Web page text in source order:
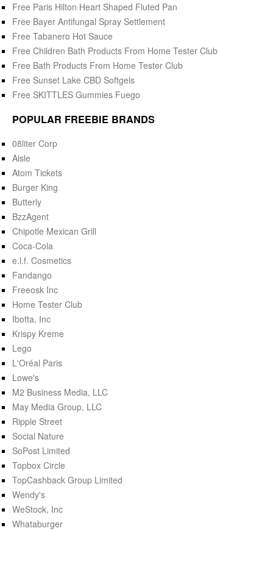
Free Paris Hilton Heart Shaped Fluted Pan
Free Bayer Antifungal Spray Settlement
Free Tabanero Hot Sauce
Free Children Bath Products From Home Tester Club
Free Bath Products From Home Tester Club
Free Sunset Lake CBD Softgels
Free SKITTLES Gummies Fuego
POPULAR FREEBIE BRANDS
08liter Corp
Aisle
Atom Tickets
Burger King
Butterly
BzzAgent
Chipotle Mexican Grill
Coca-Cola
e.l.f. Cosmetics
Fandango
Freeosk Inc
Home Tester Club
Ibotta, Inc
Krispy Kreme
Lego
L'Oréal Paris
Lowe's
M2 Business Media, LLC
May Media Group, LLC
Ripple Street
Social Nature
SoPost Limited
Topbox Circle
TopCashback Group Limited
Wendy's
WeStock, Inc
Whataburger